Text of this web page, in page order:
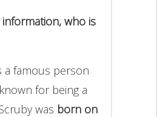
information, who is
a famous person
for being a
was born on